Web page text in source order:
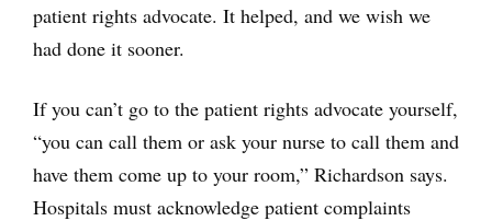
patient rights advocate. It helped, and we wish we
had done it sooner.
If you can’t go to the patient rights advocate yourself,
“you can call them or ask your nurse to call them and
have them come up to your room,” Richardson says.
Hospitals must acknowledge patient complaints